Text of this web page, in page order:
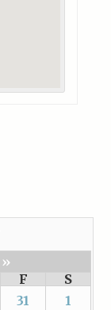
»
F
S
31 1